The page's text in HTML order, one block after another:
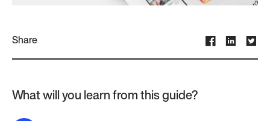
Share
What will you learn from this guide?